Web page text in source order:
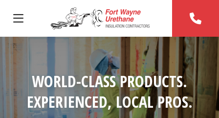
WORLD-CLASS PRODUCTS.
EXPERIENCED, LOCAL PROS.